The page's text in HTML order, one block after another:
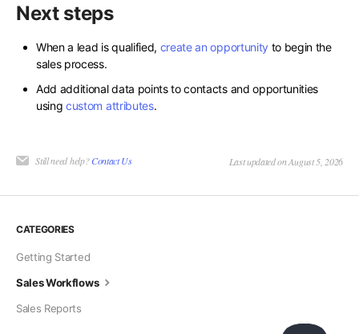
Next steps
When a lead is qualified, create an opportunity to begin the
sales process.
Add additional data points to contacts and opportunities
usingcustom attributes.
Still need help?Contact Us Last updated on August 5, 2026
CATEGORIES
Getting Started
Sales Workflows
Sales Reports